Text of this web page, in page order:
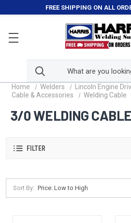
FREE SHIPPING ON ALL
Home Welders Lincoln Engine
Cable & Accessories
Welding Cable
3/0 WELDING CABLE
FILTER
Sort By: